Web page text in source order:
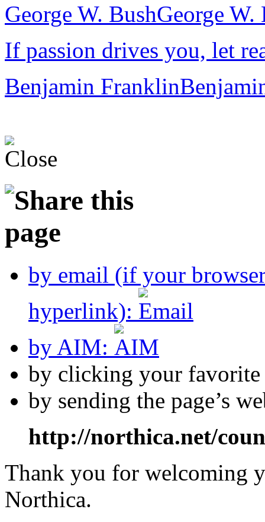
George W. BushGeorge
If passion drives you, let
Benjamin Franklin
by email (if your
hyperlink):
by AIM:
by clicking your
by sending the page’s
http://northica.net/
Thank you for welcoming
Northica.